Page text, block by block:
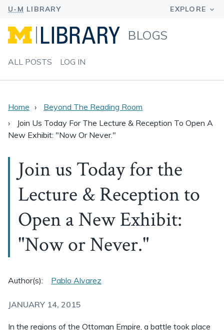
BLOGS
ALL POSTS LOG IN
Home
Beyond The Reading Room
Join Us Today For The Lecture & Reception To Open A
New Exhibit: "Now Or Never."
Join us Today for the
Lecture & Reception to
Open a New Exhibit:
"Now or Never."
Author(s): Pablo Alvarez
JANUARY 14, 2015
In the regions of the Ottoman Empire, a battle took place